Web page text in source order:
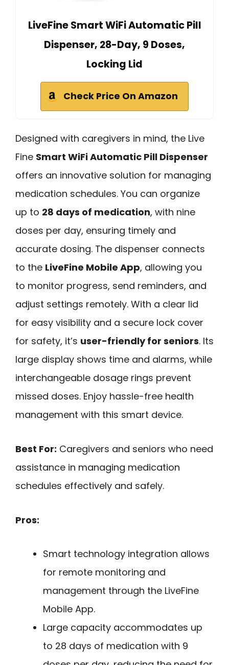
LiveFine Smart WiFi Automatic Pill
Dispenser, 28-Day, 9 Doses,
Locking Lid
Check Price On Amazon
Designed with caregivers in mind, the Live
Fine Smart WiFi Automatic Pill Dispenser
offers an innovative solution for managing
medication schedules. You can organize
up to 28 days of medication, with nine
doses per day, ensuring timely and
accurate dosing. The dispenser connects
to the LiveFine Mobile App, allowing you
to monitor progress, send reminders, and
adjust settings remotely. With a clear lid
for easy visibility and a secure lock cover
for safety, it’s user-friendly for seniors. Its
large display shows time and alarms, while
interchangeable dosage rings prevent
missed doses. Enjoy hassle-free health
management with this smart device.
Best For: Caregivers and seniors who need
assistance in managing medication
schedules effectively and safely.
Pros:
Smart technology integration allows
for remote monitoring and
management through the LiveFine
Mobile App.
Large capacity accommodates up
to 28 days of medication with 9